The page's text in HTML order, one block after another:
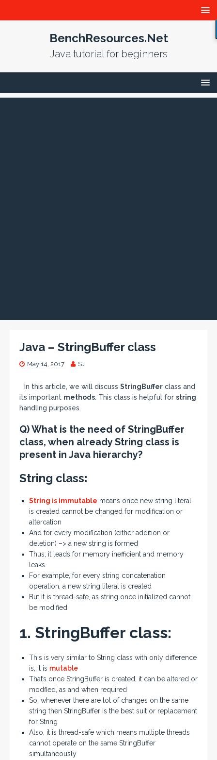
BenchResources.Net
Java tutorial for beginners
Java – StringBuffer class
May 14, 2017 SJ
In this article, we will discuss StringBuffer class and
its important methods. This class is helpful for string
handling purposes.
Q) What is the need of StringBuffer
class, when already String class is
present in Java hierarchy?
String class:
String is immutable means once new string literal
is created cannot be changed for modification or
altercation
And for every modification (either addition or
deletion) –> a new string is formed
Thus, it leads for memory inefficient and memory
leaks
For example, for every string concatenation
operation, a new string literal is created
But it is thread-safe, as string once initialized cannot
be modified
1. StringBuffer class:
This is very similar to String class with only difference
is, it is mutable
That’s once StringBuffer is created, it can be altered or
modfied, as and when required
So, whenever there are lot of changes on the same
string then StringBuffer is the best suit or replacement
for String
Also, it is thread-safe which means multiple threads
cannot operate on the same StringBuffer
simultaneously